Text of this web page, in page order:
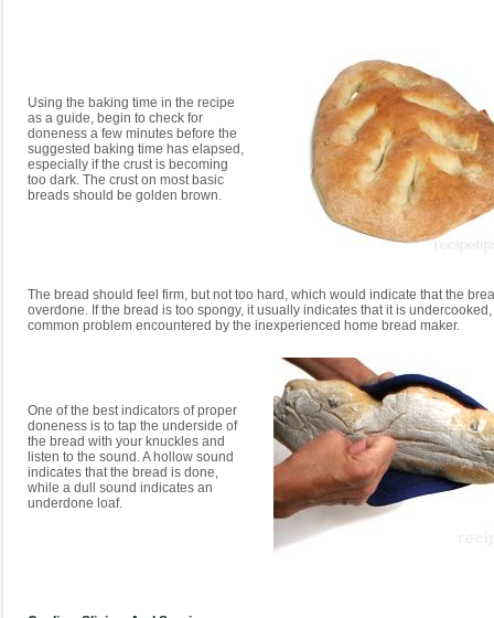
Using the baking time in the recipe
as a guide, begin to check for
doneness a few minutes before the
suggested baking time has elapsed,
especially if the crust is becoming
too dark. The crust on most basic
breads should be golden brown.
The bread should feel firm, but not too hard, which would indicate that the
overdone. If the bread is too spongy, it usually indicates that it is
common problem encountered by the inexperienced home bread maker.
One of the best indicators of proper
doneness is to tap the underside of
the bread with your knuckles and
listen to the sound. A hollow sound
indicates that the bread is done,
while a dull sound indicates an
underdone loaf.